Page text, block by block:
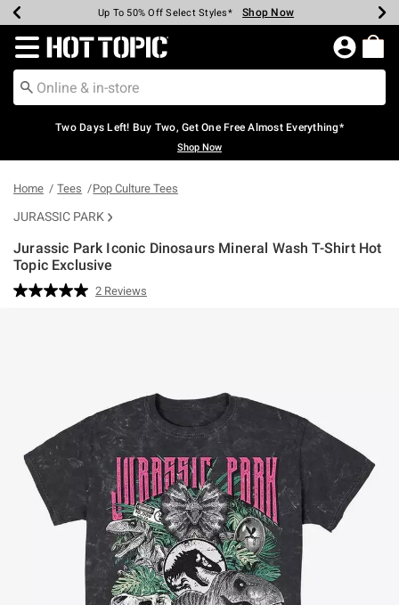
Earn Hot Cash Every $40 Spent* Shop Now
Up To 50% Off Select Styles* Shop Now
Up To 40% Off Backpacks* Shop Now
Up To 60% Off Clearance* Shop Now
Free Pickup In-Store* Shop Now
Free Shipping Over $75* Shop Now
Redirect to Hot Topic Home Page
Two Days Left! Buy Two, Get One Free Almost Everything*
Shop Now
Home Tees Pop Culture Tees
JURASSIC PARK
Jurassic Park Iconic Dinosaurs Mineral Wash T-Shirt Hot
Topic Exclusive
3.6 out of 5 Customer Rating
Read
2 Reviews